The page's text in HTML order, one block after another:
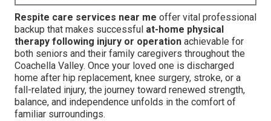
Respite care services near me offer vital professional
backup that makes successful at-home physical
therapy following injury or operation achievable for
both seniors and their family caregivers throughout the
Coachella Valley. Once your loved one is discharged
home after hip replacement, knee surgery, stroke, or a
fall-related injury, the journey toward renewed strength,
balance, and independence unfolds in the comfort of
familiar surroundings.